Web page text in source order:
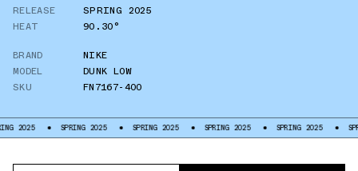
RELEASE
SPRING 2025
HEAT
90.30°
BRAND
NIKE
MODEL
DUNK LOW
SKU
FN7167-400
SPRING 2025 SPRING 2025 SPRING 2025 SPRING 2025 SPRING